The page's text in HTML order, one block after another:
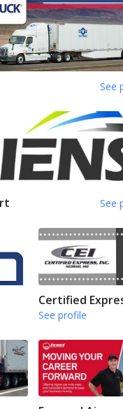
See
See
Certified
See profile